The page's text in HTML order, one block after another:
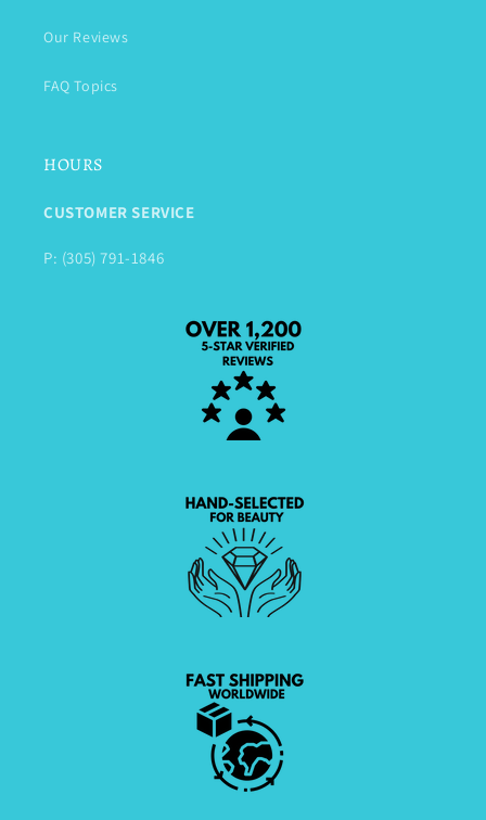
Our Reviews
FAQ Topics
HOURS
CUSTOMER SERVICE
P: (305) 791-1846